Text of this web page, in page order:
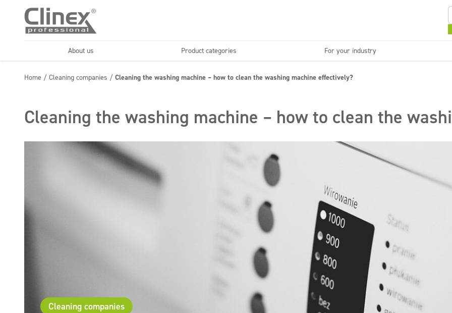
About us Product categories For your industry
Horeca Cleaning companies Beauty
Home / Cleaning companies / Cleaning the washing machine – how to clean the washing machine effectively?
Cleaning the washing machine – how to clean the
Cleaning companies